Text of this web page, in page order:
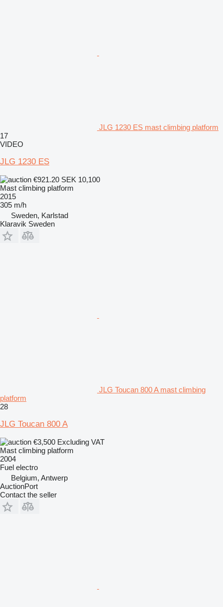
JLG 1230 ES mast climbing platform
17
VIDEO
JLG 1230 ES
€921.20 SEK 10,100
Mast climbing platform
2015
305 m/h
Sweden, Karlstad
Klaravik Sweden
JLG Toucan 800 A mast climbing
platform
28
JLG Toucan 800 A
€3,500 Excluding VAT
Mast climbing platform
2004
Fuel electro
Belgium, Antwerp
AuctionPort
Contact the seller